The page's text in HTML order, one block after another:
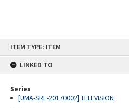
ITEM TYPE: ITEM
LINKED TO
Series
[UMA-SRE-20170002] TELEVISION